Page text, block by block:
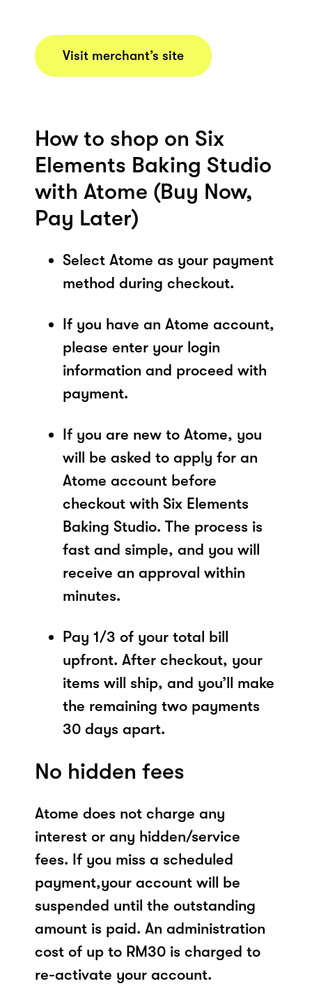
Visit merchant’s site
How to shop on Six
Elements Baking Studio
with Atome (Buy Now,
Pay Later)
Select Atome as your payment
method during checkout.
If you have an Atome account,
please enter your login
information and proceed with
payment.
If you are new to Atome, you
will be asked to apply for an
Atome account before
checkout with Six Elements
Baking Studio. The process is
fast and simple, and you will
receive an approval within
minutes.
Pay 1/3 of your total bill
upfront. After checkout, your
items will ship, and you’ll make
the remaining two payments
30 days apart.
No hidden fees
Atome does not charge any
interest or any hidden/service
fees. If you miss a scheduled
payment,your account will be
suspended until the outstanding
amount is paid. An administration
cost of up to RM30 is charged to
re-activate your account.